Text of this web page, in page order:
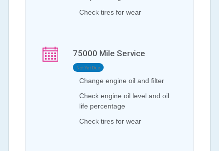
Check tires for wear
75000 Mile Service
Not Yet Due
Change engine oil and filter
Check engine oil level and oil
life percentage
Check tires for wear